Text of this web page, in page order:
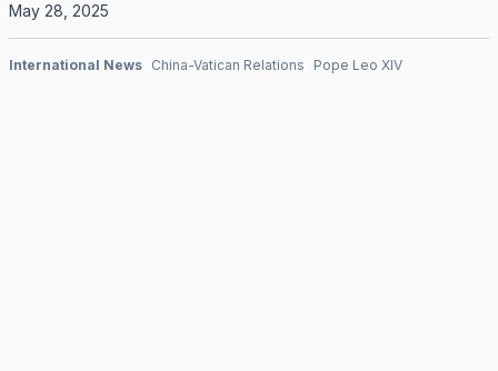
May 28, 2025
International News China-Vatican Relations Pope Leo XIV